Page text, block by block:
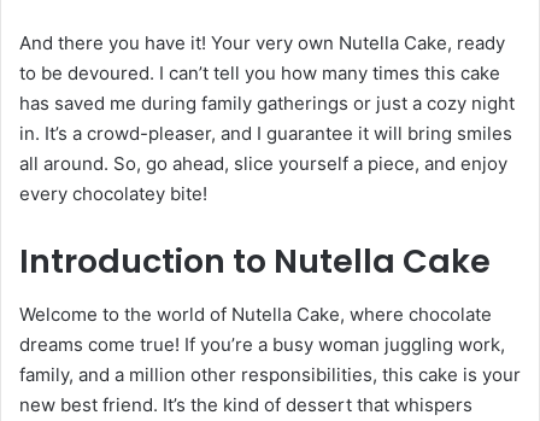
And there you have it! Your very own Nutella Cake, ready
to be devoured. I can’t tell you how many times this cake
has saved me during family gatherings or just a cozy night
in. It’s a crowd-pleaser, and I guarantee it will bring smiles
all around. So, go ahead, slice yourself a piece, and enjoy
every chocolatey bite!
Introduction to Nutella Cake
Welcome to the world of Nutella Cake, where chocolate
dreams come true! If you’re a busy woman juggling work,
family, and a million other responsibilities, this cake is your
new best friend. It’s the kind of dessert that whispers